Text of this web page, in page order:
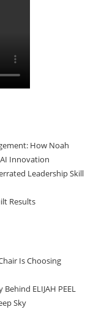
How Noah
Innovation
Leadership Skill
Results
Is Choosing
ELIJAH PEEL
Sky